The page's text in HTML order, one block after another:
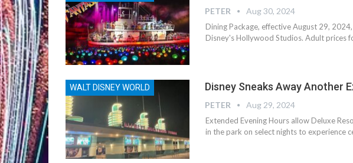
PETER Aug 30, 2024
Dining Package, effective August 29,
Disney's Hollywood Studios. Adult prices
WALT DISNEY WORLD Disney Sneaks Away Another
PETER Aug 29, 2024
Extended Evening Hours allow Deluxe
in the park on select nights to experience